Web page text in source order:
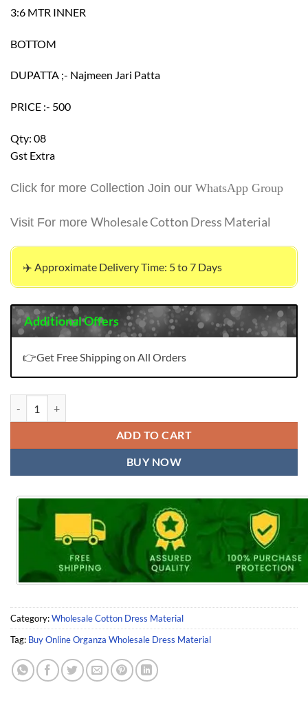
3:6 MTR INNER
BOTTOM
DUPATTA ;- Najmeen Jari Patta
PRICE :- 500
Qty: 08
Gst Extra
Click for more Collection Join our WhatsApp Group
Visit For more Wholesale Cotton Dress Material
✈️ Approximate Delivery Time: 5 to 7 Days
Additional Offers
👉Get Free Shipping on All Orders
ADD TO CART
BUY NOW
Category:Wholesale Cotton Dress Material
Tag: Buy Online Organza Wholesale Dress Material